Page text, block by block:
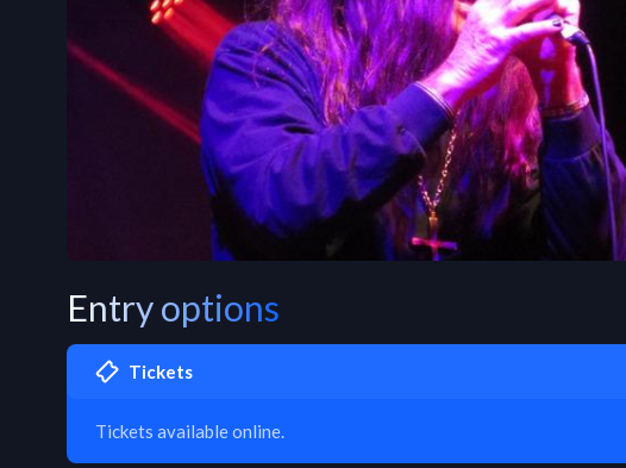
Entry options
Tickets
Tickets available online.